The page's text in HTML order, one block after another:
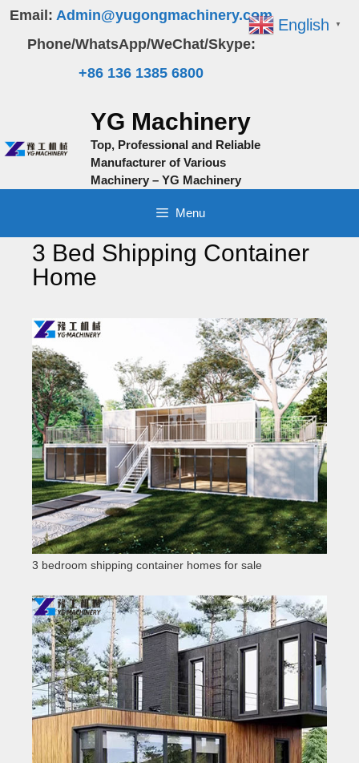
Skip
content
Email: Admin@yugongmachinery.com
Phone/WhatsApp/WeChat/Skype:
+86 136 1385 6800
YG Machinery
Top, Professional and Reliable
Manufacturer of Various
Machinery – YG Machinery
Menu
3 Bed Shipping Container
Home
3 bedroom shipping container homes for sale
English ▼